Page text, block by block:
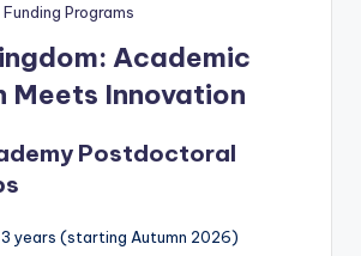
Programs
Academic
Meets Innovation
Postdoctoral
3 years (starting Autumn 2026)